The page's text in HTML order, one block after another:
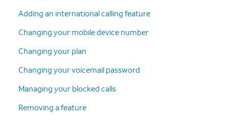
Adding an international calling feature
Changing your mobile device number
Changing your plan
Changing your voicemail password
Managing your blocked calls
Removing a feature